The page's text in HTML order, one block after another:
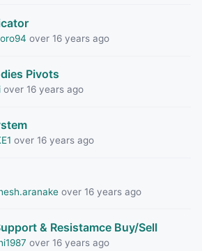
over 16 years ago
Pivots
over 16 years ago
over 16 years ago
over 16 years ago
& Resistamce Buy/Sell
over 16 years ago